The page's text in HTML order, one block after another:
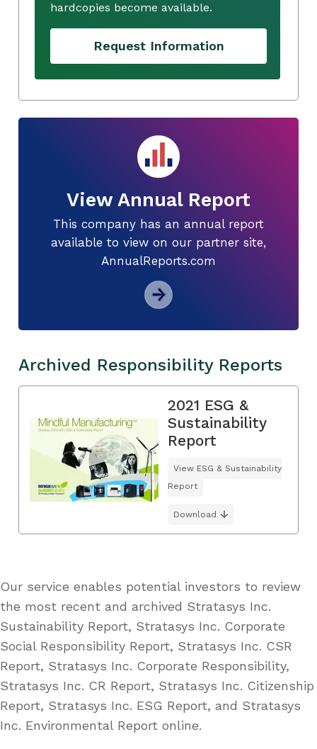
hardcopies become available.
Request Information
View Annual Report
This company has an annual report
available to view on our partner site,
AnnualReports.com
Archived Responsibility Reports
2021 ESG &
Sustainability
Report
View ESG & Sustainability
Report
Download
Our service enables potential investors to review
the most recent and archived Stratasys Inc.
Sustainability Report, Stratasys Inc. Corporate
Social Responsibility Report, Stratasys Inc. CSR
Report, Stratasys Inc. Corporate Responsibility,
Stratasys Inc. CR Report, Stratasys Inc. Citizenship
Report, Stratasys Inc. ESG Report, and Stratasys
Inc. Environmental Report online.